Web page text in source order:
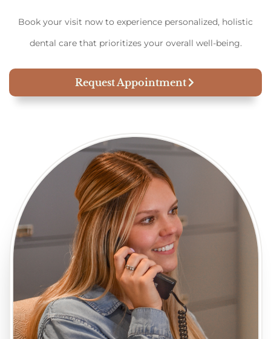
Book your visit now to experience personalized, holistic
dental care that prioritizes your overall well-being.
Request Appointment